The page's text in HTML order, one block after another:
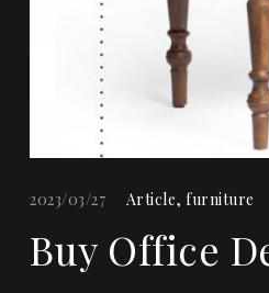
2023/03/27 Article, furniture
Buy Office